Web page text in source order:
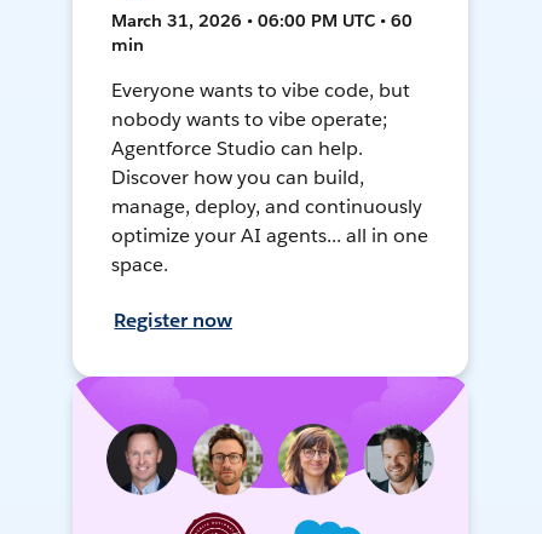
March 31, 2026 • 06:00 PM UTC • 60
min
Everyone wants to vibe code, but
nobody wants to vibe operate;
Agentforce Studio can help.
Discover how you can build,
manage, deploy, and continuously
optimize your AI agents... all in one
space.
Register now